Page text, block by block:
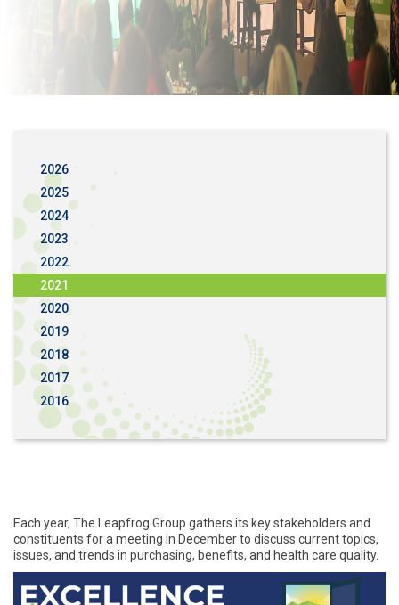
2026
2025
2024
2023
2022
2021
2020
2019
2018
2017
2016
Each year, The Leapfrog Group gathers its key stakeholders and
constituents for a meeting in December to discuss current topics,
issues, and trends in purchasing, benefits, and health care quality.